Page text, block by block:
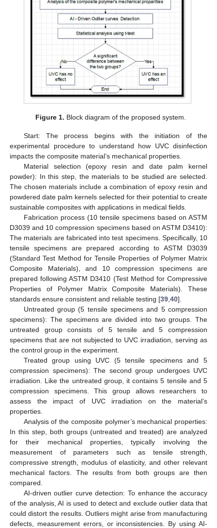
Figure 1. Block diagram of the proposed system.
Start: The process begins with the initiation of the
experimental procedure to understand how UVC disinfection
impacts the composite material’s mechanical properties.
Material selection (epoxy resin and date palm kernel
powder): In this step, the materials to be studied are selected.
The chosen materials include a combination of epoxy resin and
powdered date palm kernels selected for their potential to create
sustainable composites with applications in medical fields.
Fabrication process (10 tensile specimens based on ASTM
D3039 and 10 compression specimens based on ASTM D3410):
The materials are fabricated into test specimens. Specifically, 10
tensile specimens are prepared according to ASTM D3039
(Standard Test Method for Tensile Properties of Polymer Matrix
Composite Materials), and 10 compression specimens are
prepared following ASTM D3410 (Test Method for Compressive
Properties of Polymer Matrix Composite Materials). These
standards ensure consistent and reliable testing [39 40].
Untreated group (5 tensile specimens and 5 compression
specimens): The specimens are divided into two groups. The
untreated group consists of 5 tensile and 5 compression
specimens that are not subjected to UVC irradiation, serving as
the control group in the experiment.
Treated group using UVC (5 tensile specimens and 5
compression specimens): The second group undergoes UVC
irradiation. Like the untreated group, it contains 5 tensile and 5
compression specimens. This group allows researchers to
assess the impact of UVC irradiation on the material’s
properties.
Analysis of the composite polymer’s mechanical properties:
In this step, both groups (untreated and treated) are analyzed
for their mechanical properties, typically involving the
measurement of parameters such as tensile strength,
compressive strength, modulus of elasticity, and other relevant
mechanical factors. The results from both groups are then
compared.
AI-driven outlier curve detection: To enhance the accuracy
of the analysis, AI is used to detect and exclude outlier data that
could distort the results. Outliers might arise from manufacturing
defects, measurement errors, or inconsistencies. By using AI-